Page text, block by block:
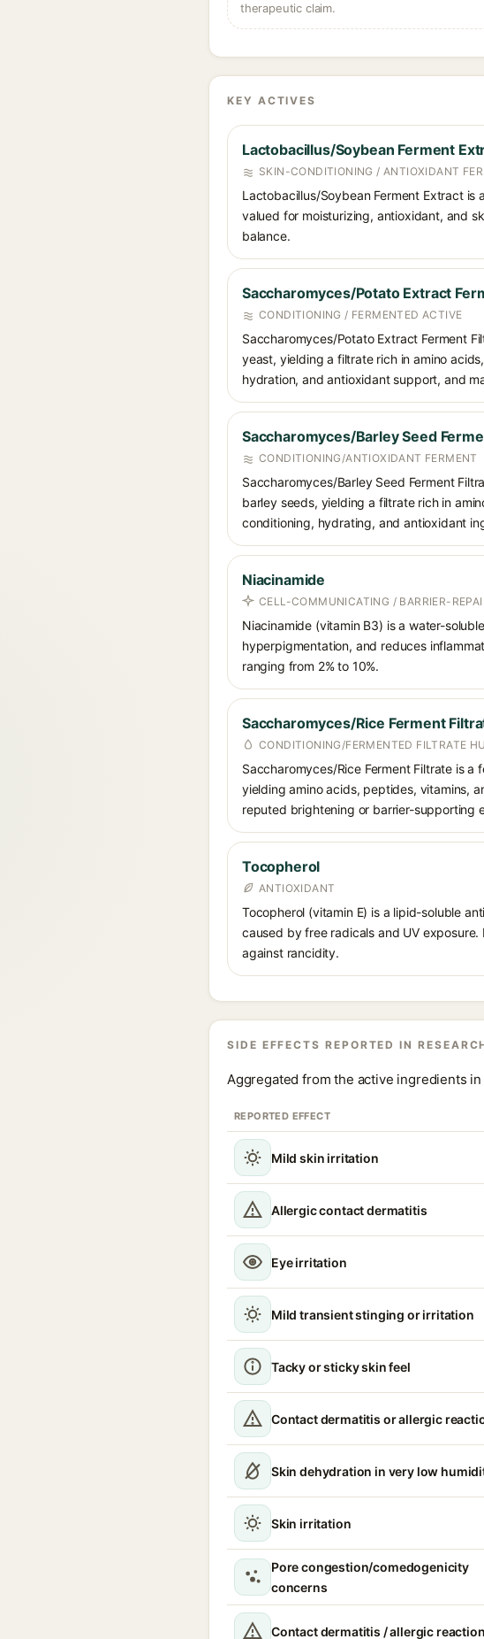
therapeutic claim.
KEY ACTIVES
Lactobacillus/Soybean Ferment
SKIN-CONDITIONING / ANTIOXIDANT
Lactobacillus/Soybean Ferment Extract
valued for moisturizing, antioxidant, and
balance.
Saccharomyces/Potato Extract
CONDITIONING / FERMENTED ACTIVE
Saccharomyces/Potato Extract Ferment
yeast, yielding a filtrate rich in amino
hydration, and antioxidant support, and
Saccharomyces/Barley Seed
CONDITIONING/ANTIOXIDANT FERMENT
Saccharomyces/Barley Seed Ferment
barley seeds, yielding a filtrate rich in
conditioning, hydrating, and antioxidant
Niacinamide
CELL-COMMUNICATING / BARRIER-
Niacinamide (vitamin B3) is a water-
hyperpigmentation, and reduces
ranging from 2% to 10%.
Saccharomyces/Rice Ferment
CONDITIONING/FERMENTED FILTRATE
Saccharomyces/Rice Ferment Filtrate is
yielding amino acids, peptides, vitamins,
reputed brightening or barrier-supporting
Tocopherol
ANTIOXIDANT
Tocopherol (vitamin E) is a lipid-soluble
caused by free radicals and UV
against rancidity.
SIDE EFFECTS REPORTED IN
Aggregated from the active ingredients
REPORTED EFFECT
Mild skin irritation
Allergic contact dermatitis
Eye irritation
Mild transient stinging or irritation
Tacky or sticky skin feel
Contact dermatitis or allergic
Skin dehydration in very low
Skin irritation
Pore congestion/comedogenicity
concerns
Contact dermatitis / allergic reaction